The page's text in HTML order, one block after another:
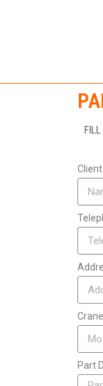
FILL
Part